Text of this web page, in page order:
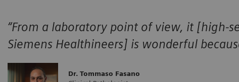
“From a laboratory point of view, it [high-
Siemens Healthineers] is wonderful
Dr. Tommaso Fasano